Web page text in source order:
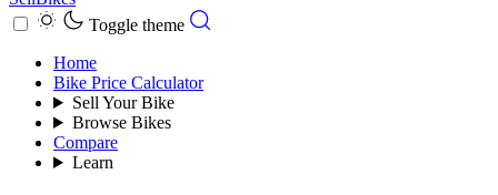
Toggle theme
Home
Bike Price Calculator
Sell Your Bike
Browse Bikes
Compare
Learn